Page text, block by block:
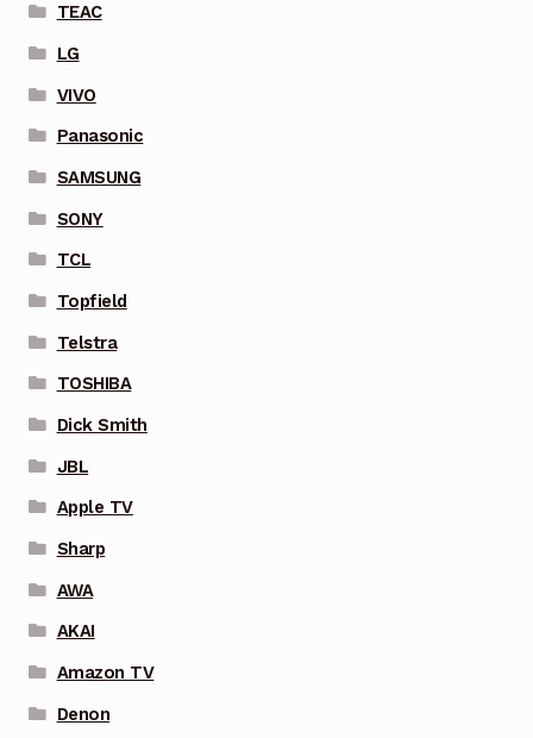
TEAC
LG
VIVO
Panasonic
SAMSUNG
SONY
TCL
Topfield
Telstra
TOSHIBA
Dick Smith
JBL
Apple TV
Sharp
AWA
AKAI
Amazon TV
Denon